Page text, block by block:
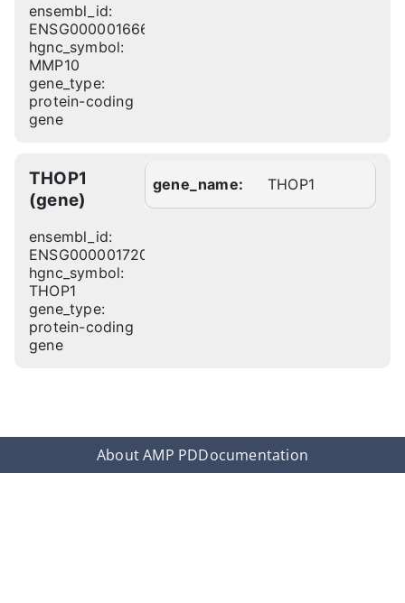
ensembl_id:
ENSG00000166670
hgnc_symbol:
MMP10
gene_type:
protein-coding
gene
THOP1
(gene)
ensembl_id:
ENSG00000172009
hgnc_symbol:
THOP1
gene_type:
protein-coding
gene
gene_name: THOP1
About AMP PDDocumentation